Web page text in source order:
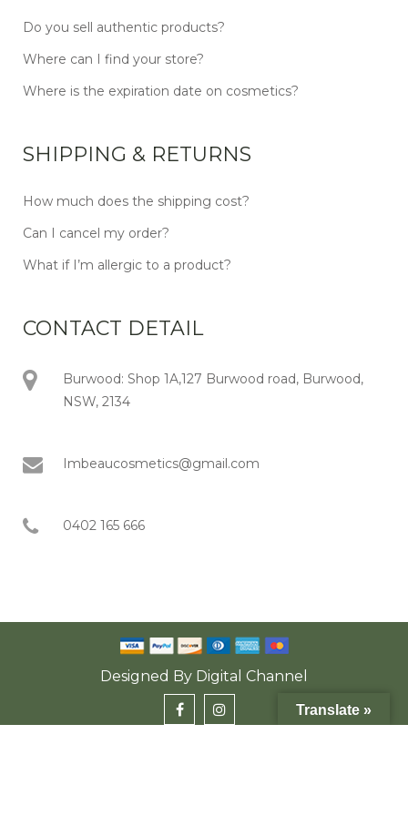
Do you sell authentic products?
Where can I find your store?
Where is the expiration date on cosmetics?
SHIPPING & RETURNS
How much does the shipping cost?
Can I cancel my order?
What if I’m allergic to a product?
CONTACT DETAIL
Burwood: Shop 1A,127 Burwood road, Burwood,
NSW, 2134
Imbeaucosmetics@gmail.com
0402 165 666
Designed By Digital Channel
Translate »